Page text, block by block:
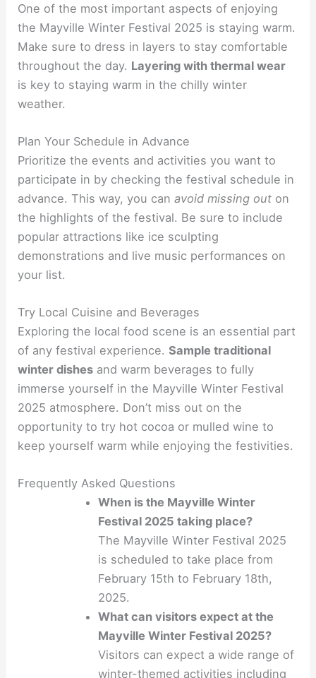
One of the most important aspects of enjoying
the Mayville Winter Festival 2025 is staying warm.
Make sure to dress in layers to stay comfortable
throughout the day. Layering with thermal wear
is key to staying warm in the chilly winter
weather.
Plan Your Schedule in Advance
Prioritize the events and activities you want to
participate in by checking the festival schedule in
advance. This way, you canavoid missing out on
the highlights of the festival. Be sure to include
popular attractions like ice sculpting
demonstrations and live music performances on
your list.
Try Local Cuisine and Beverages
Exploring the local food scene is an essential part
of any festival experience.Sample traditional
winter dishes and warm beverages to fully
immerse yourself in the Mayville Winter Festival
2025 atmosphere. Don’t miss out on the
opportunity to try hot cocoa or mulled wine to
keep yourself warm while enjoying the festivities.
Frequently Asked Questions
When is the Mayville Winter
Festival 2025 taking place?
The Mayville Winter Festival 2025
is scheduled to take place from
February 15th to February 18th,
2025.
What can visitors expect at the
Mayville Winter Festival 2025?
Visitors can expect a wide range of
winter-themed activities including